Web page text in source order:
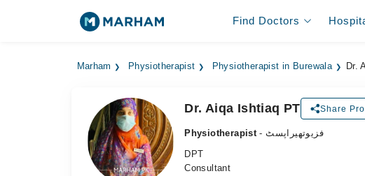
Find Doctors
Marham Physiotherapist Physiotherapist in Burewala Dr.
Dr. Aiqa Ishtiaq PT Share
Physiotherapist
- فزیوتھیراپسٹ
DPT
Consultant